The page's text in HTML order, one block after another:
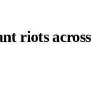
riots across